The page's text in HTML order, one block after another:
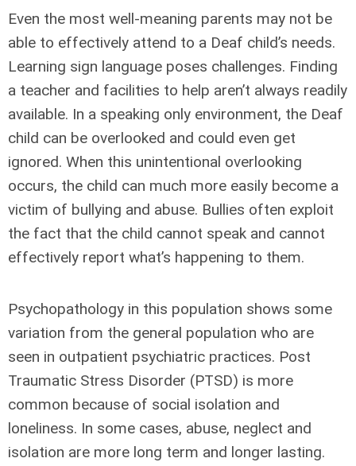
Even the most well-meaning parents may not be
able to effectively attend to a Deaf child’s needs.
Learning sign language poses challenges. Finding
a teacher and facilities to help aren’t always readily
available. In a speaking only environment, the Deaf
child can be overlooked and could even get
ignored. When this unintentional overlooking
occurs, the child can much more easily become a
victim of bullying and abuse. Bullies often exploit
the fact that the child cannot speak and cannot
effectively report what’s happening to them.
Psychopathology in this population shows some
variation from the general population who are
seen in outpatient psychiatric practices. Post
Traumatic Stress Disorder (PTSD) is more
common because of social isolation and
loneliness. In some cases, abuse, neglect and
isolation are more long term and longer lasting.